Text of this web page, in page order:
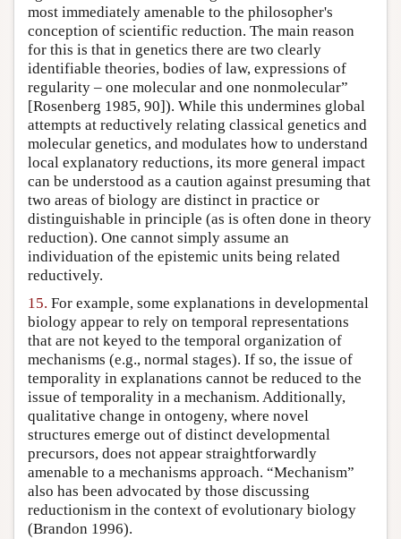
most immediately amenable to the philosopher's
conception of scientific reduction. The main reason
for this is that in genetics there are two clearly
identifiable theories, bodies of law, expressions of
regularity – one molecular and one nonmolecular”
[Rosenberg 1985, 90]). While this undermines global
attempts at reductively relating classical genetics and
molecular genetics, and modulates how to understand
local explanatory reductions, its more general impact
can be understood as a caution against presuming that
two areas of biology are distinct in practice or
distinguishable in principle (as is often done in theory
reduction). One cannot simply assume an
individuation of the epistemic units being related
reductively.
15. For example, some explanations in developmental
biology appear to rely on temporal representations
that are not keyed to the temporal organization of
mechanisms (e.g., normal stages). If so, the issue of
temporality in explanations cannot be reduced to the
issue of temporality in a mechanism. Additionally,
qualitative change in ontogeny, where novel
structures emerge out of distinct developmental
precursors, does not appear straightforwardly
amenable to a mechanisms approach. “Mechanism”
also has been advocated by those discussing
reductionism in the context of evolutionary biology
(Brandon 1996).